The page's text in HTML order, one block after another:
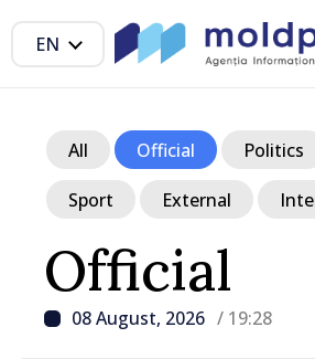
EN
Official
08 August, 2026 / 19:28
All Official Politics
Sport External